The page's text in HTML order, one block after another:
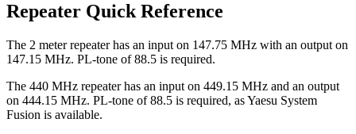
Repeater Quick Reference
The 2 meter repeater has an input on 147.75 MHz with an output on
147.15 MHz. PL-tone of 88.5 is required.
The 440 MHz repeater has an input on 449.15 MHz and an output
on 444.15 MHz. PL-tone of 88.5 is required, as Yaesu System
Fusion is available.